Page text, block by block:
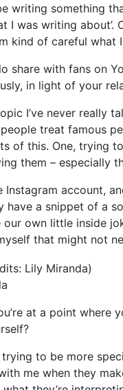
writing something
I was writing
kind of careful what
share with fans on
in light of your
I’ve never really
treat famous
of this. One, trying
them – especially
Instagram account,
have a snippet of a
own little inside
that might not
at a point where
trying to be more
me when they